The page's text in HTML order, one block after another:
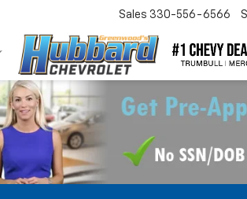
Sales 330-556-6566